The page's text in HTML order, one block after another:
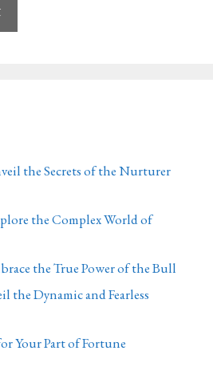
the Secrets of the Nurturer
the Complex World of
the True Power of the Bull
the Dynamic and Fearless
Your Part of Fortune